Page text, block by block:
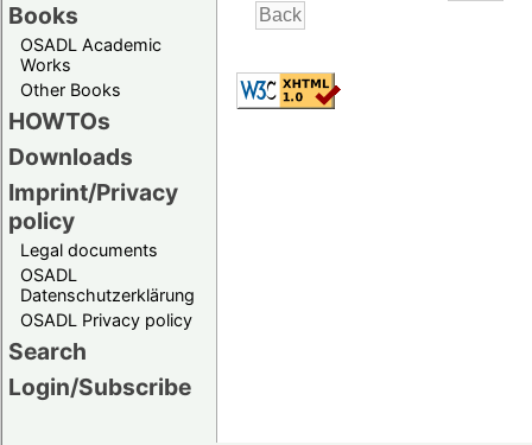
Books
OSADL Academic
Works
Other Books
HOWTOs
Downloads
Imprint/Privacy
policy
Legal documents
OSADL
Datenschutzerklärung
OSADL Privacy policy
Search
Login/Subscribe